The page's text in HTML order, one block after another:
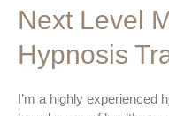
Next Level
Hypnosis
I’m a highly experienced